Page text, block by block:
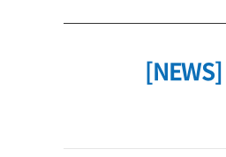
[NEWS]